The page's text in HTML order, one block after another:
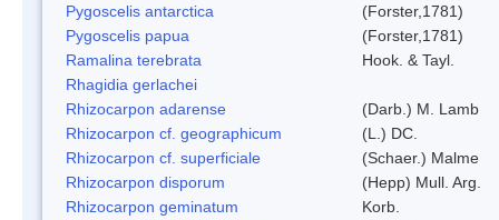
Pygoscelis antarctica
(Forster,1781)
Pygoscelis papua
(Forster,1781)
Ramalina terebrata
Hook. & Tayl.
Rhagidia gerlachei
Rhizocarpon adarense
(Darb.) M. Lamb
Rhizocarpon cf. geographicum
(L.) DC.
Rhizocarpon cf. superficiale
(Schaer.) Malme
Rhizocarpon disporum
(Hepp) Mull. Arg.
Rhizocarpon geminatum
Korb.